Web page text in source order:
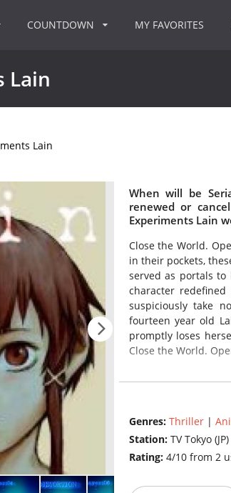
COUNTDOWN MY FAVORITES
Lain
Lain
When will be
renewed or
Experiments Lain
Close the World.
in their pockets,
served as portals
character
suspiciously take
fourteen year old
promptly loses
Close the World.
Genres: Thriller|
Station: TV Tokyo (JP)
Rating: 4/10 from 2